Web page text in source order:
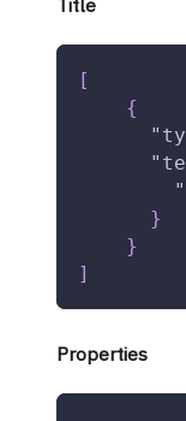
Title
[
{
}
}
]
Properties